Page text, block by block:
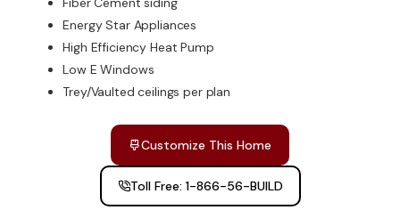
Energy Star Appliances
High Efficiency Heat Pump
Low E Windows
Trey/Vaulted ceilings per plan
Customize This Home
Toll Free: 1-866-56-BUILD